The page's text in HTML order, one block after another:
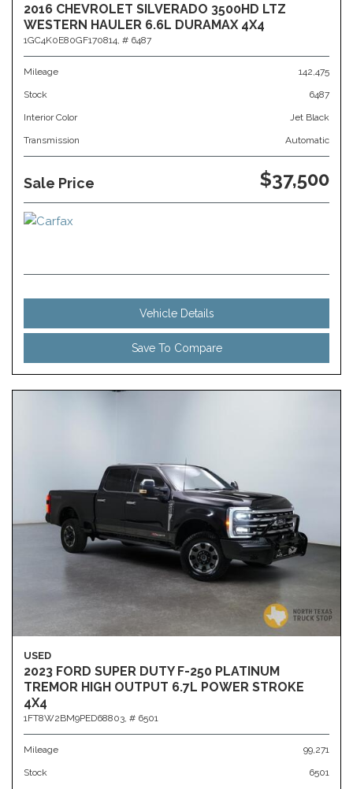
2016 CHEVROLET SILVERADO 3500HD LTZ
WESTERN HAULER 6.6L DURAMAX 4X4
1GC4K0E80GF170814, # 6487
Mileage 142,475
Stock 6487
Interior Color Jet Black
Transmission Automatic
Sale Price $37,500
Vehicle Details
Save To Compare
USED
2023 FORD SUPER DUTY F-250 PLATINUM
TREMOR HIGH OUTPUT 6.7L POWER STROKE
4X4
1FT8W2BM9PED68803, # 6501
Mileage 99,271
Stock 6501